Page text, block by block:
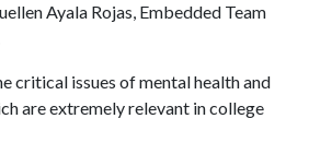
Ayala Rojas, Embedded Team
critical issues of mental health and
are extremely relevant in college